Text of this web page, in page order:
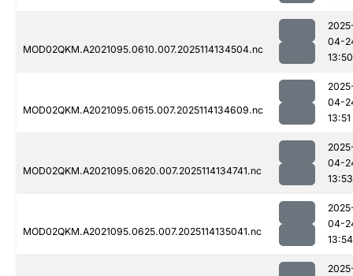
MOD02QKM.A2021095.0610.007.2025114134504.nc
04-
13:50
MOD02QKM.A2021095.0615.007.2025114134609.nc
04-
13:51
MOD02QKM.A2021095.0620.007.2025114134741.nc
04-
13:53
MOD02QKM.A2021095.0625.007.2025114135041.nc
04-
13:54